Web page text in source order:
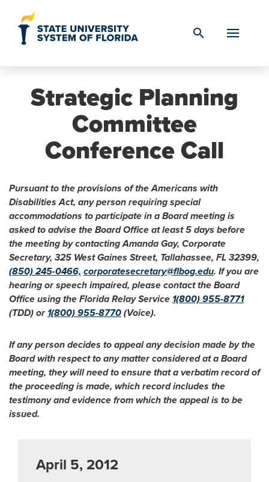
search
Strategic Planning
Committee
Conference Call
Pursuant to the provisions of the Americans with
Disabilities Act, any person requiring special
accommodations to participate in a Board meeting is
asked to advise the Board Office at least 5 days before
the meeting by contacting Amanda Gay, Corporate
Secretary, 325 West Gaines Street, Tallahassee, FL 32399,
(850) 245-0466, corporatesecretary@flbog.edu. If you are
hearing or speech impaired, please contact the Board
Office using the Florida Relay Service 1(800) 955-8771
(TDD) or 1(800) 955-8770 (Voice).
If any person decides to appeal any decision made by the
Board with respect to any matter considered at a Board
meeting, they will need to ensure that a verbatim record of
the proceeding is made, which record includes the
testimony and evidence from which the appeal is to be
issued.
April 5, 2012